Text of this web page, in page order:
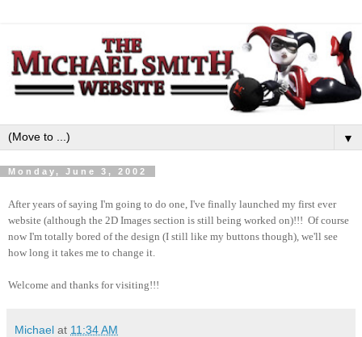
▼
Monday, June 3, 2002
After years of saying I'm going to do one, I've finally launched my first ever
website (although the 2D Images section is still being worked on)!!! Of course
now I'm totally bored of the design (I still like my buttons though), we'll see
how long it takes me to change it.
Welcome and thanks for visiting!!!
Michael at 11:34 AM